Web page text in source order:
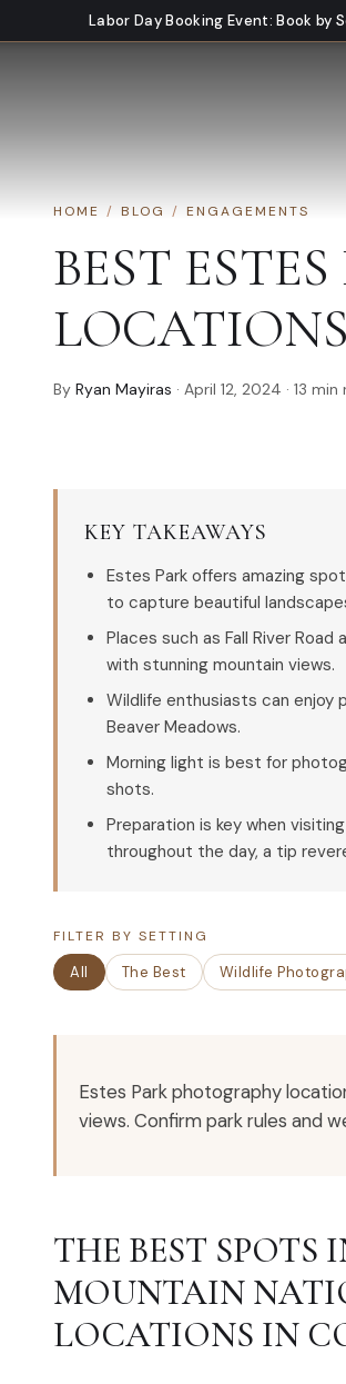
Labor Day Booking Event:Book by
HOME / BLOG / ENGAGEMENTS
BEST
By Ryan Mayiras · April 12, 2024 · 13 min
KEY TAKEAWAYS
Estes Park offers amazing
to capture beautiful
Places such as Fall River
with stunning mountain views.
Wildlife enthusiasts can enjoy
Beaver Meadows.
Morning light is best for
shots.
Preparation is key when
throughout the day, a tip
FILTER BY SETTING
All The Best Wildlife
Estes Park photography
views. Confirm park rules and
THE BEST SPOTS
MOUNTAIN
LOCATIONS IN